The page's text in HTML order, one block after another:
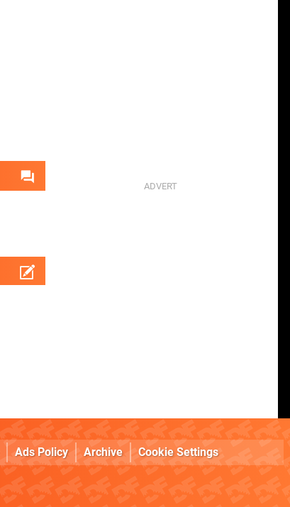
Ads Policy Archive Cookie Settings